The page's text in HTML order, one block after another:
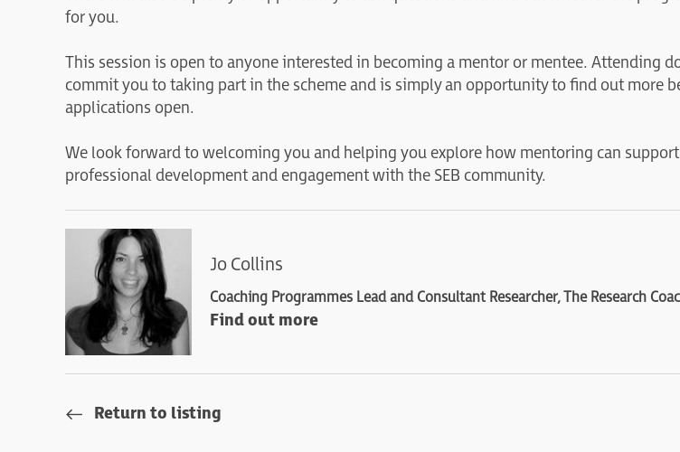
for you.
This session is open to anyone interested in becoming a mentor or mentee. Attending
commit you to taking part in the scheme and is simply an opportunity to find out more
applications open.
We look forward to welcoming you and helping you explore how mentoring can
professional development and engagement with the SEB community.
Jo Collins
Coaching Programmes Lead and Consultant Researcher, The Research
Find out more
Return to listing